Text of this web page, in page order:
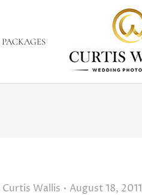
PACKAGES
Curtis Wallis
August 18, 2011